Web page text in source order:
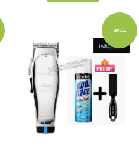
SALE